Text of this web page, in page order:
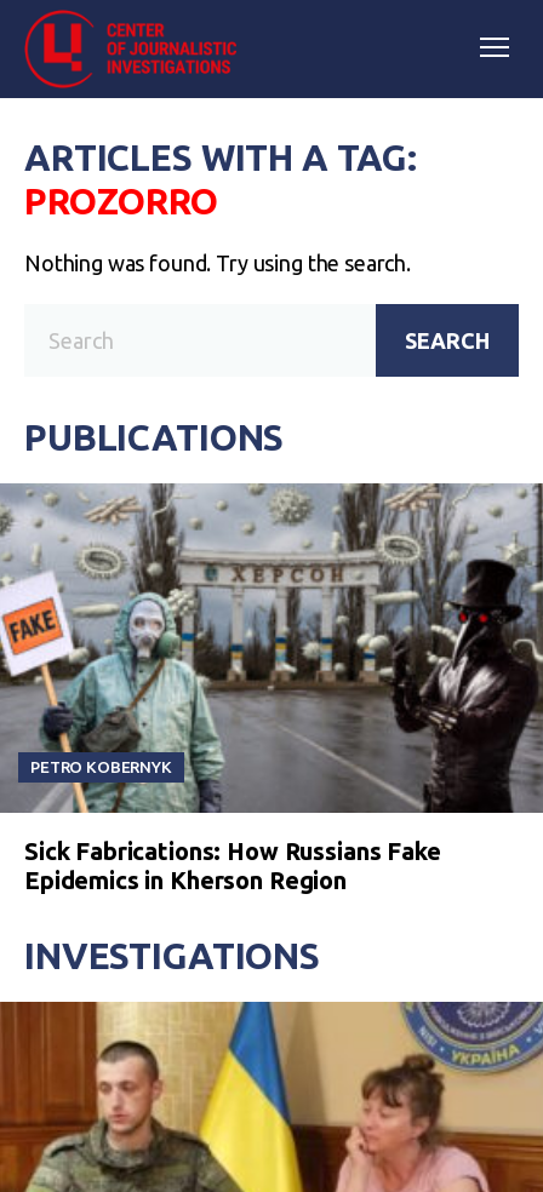
ARTICLES WITH A TAG:
РROZORRO
Nothing was found. Try using the search.
SEARCH
PUBLICATIONS
PETRO KOBERNYK
Sick Fabrications: How Russians Fake
Epidemics in Kherson Region
INVESTIGATIONS